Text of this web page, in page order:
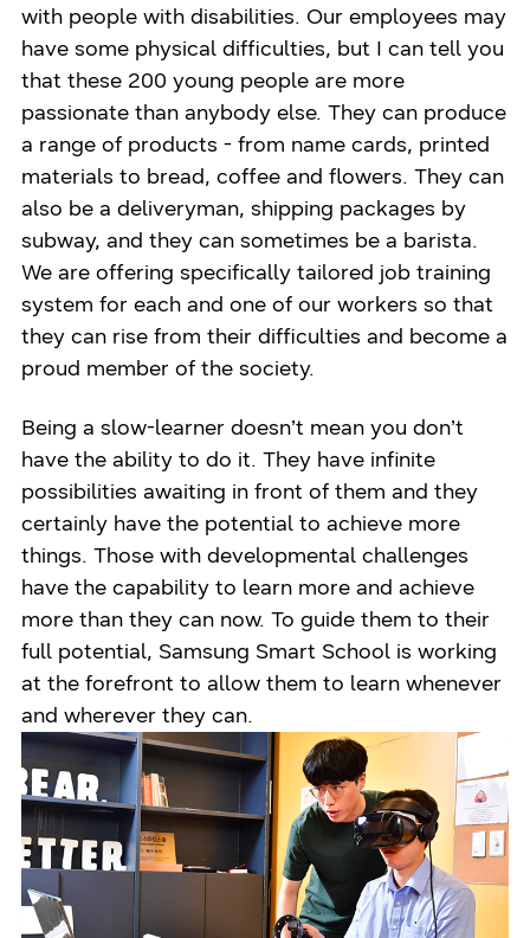
with people with disabilities. Our employees may
have some physical difficulties, but I can tell you
that these 200 young people are more
passionate than anybody else. They can produce
a range of products - from name cards, printed
materials to bread, coffee and flowers. They can
also be a deliveryman, shipping packages by
subway, and they can sometimes be a barista.
We are offering specifically tailored job training
system for each and one of our workers so that
they can rise from their difficulties and become a
proud member of the society.
Being a slow-learner doesn’t mean you don’t
have the ability to do it. They have infinite
possibilities awaiting in front of them and they
certainly have the potential to achieve more
things. Those with developmental challenges
have the capability to learn more and achieve
more than they can now. To guide them to their
full potential, Samsung Smart School is working
at the forefront to allow them to learn whenever
and wherever they can.